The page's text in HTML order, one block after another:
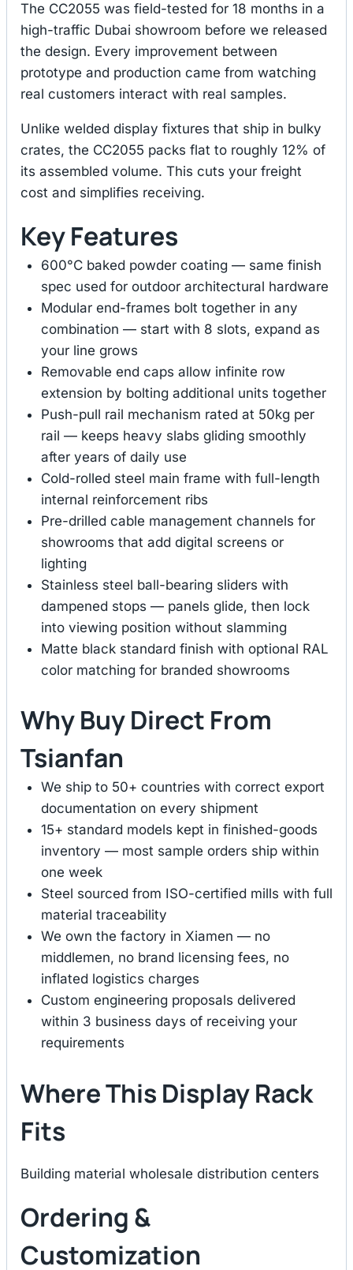
The CC2055 was field-tested for 18 months in a
high-traffic Dubai showroom before we released
the design. Every improvement between
prototype and production came from watching
real customers interact with real samples.
Unlike welded display fixtures that ship in bulky
crates, the CC2055 packs flat to roughly 12% of
its assembled volume. This cuts your freight
cost and simplifies receiving.
Key Features
600°C baked powder coating — same finish
spec used for outdoor architectural hardware
Modular end-frames bolt together in any
combination — start with 8 slots, expand as
your line grows
Removable end caps allow infinite row
extension by bolting additional units together
Push-pull rail mechanism rated at 50kg per
rail — keeps heavy slabs gliding smoothly
after years of daily use
Cold-rolled steel main frame with full-length
internal reinforcement ribs
Pre-drilled cable management channels for
showrooms that add digital screens or
lighting
Stainless steel ball-bearing sliders with
dampened stops — panels glide, then lock
into viewing position without slamming
Matte black standard finish with optional RAL
color matching for branded showrooms
Why Buy Direct From
Tsianfan
We ship to 50+ countries with correct export
documentation on every shipment
15+ standard models kept in finished-goods
inventory — most sample orders ship within
one week
Steel sourced from ISO-certified mills with full
material traceability
We own the factory in Xiamen — no
middlemen, no brand licensing fees, no
inflated logistics charges
Custom engineering proposals delivered
within 3 business days of receiving your
requirements
Where This Display Rack
Fits
Building material wholesale distribution centers
Ordering &
Customization